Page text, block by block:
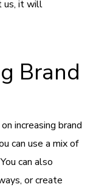
us, it will
Brand
increasing brand
can use a mix of
can also
or create